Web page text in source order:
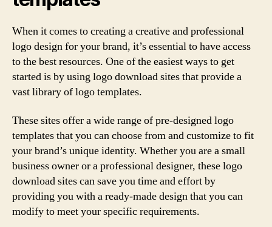
When it comes to creating a creative and professional
logo design for your brand, it’s essential to have access
to the best resources. One of the easiest ways to get
started is by using logo download sites that provide a
vast library of logo templates.
These sites offer a wide range of pre-designed logo
templates that you can choose from and customize to fit
your brand’s unique identity. Whether you are a small
business owner or a professional designer, these logo
download sites can save you time and effort by
providing you with a ready-made design that you can
modify to meet your specific requirements.